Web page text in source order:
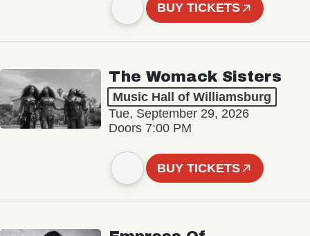
BUY TICKETS
The Womack Sisters
Music Hall of Williamsburg
Tue, September 29, 2026
Doors 7:00 PM
BUY TICKETS